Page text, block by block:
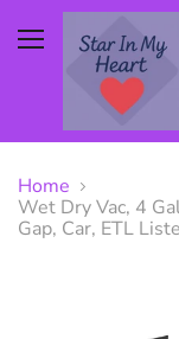
Home
Wet Dry Vac, 4
Gap, Car, ETL